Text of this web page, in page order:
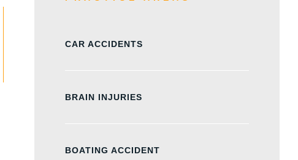
CAR ACCIDENTS
BRAIN INJURIES
BOATING ACCIDENT